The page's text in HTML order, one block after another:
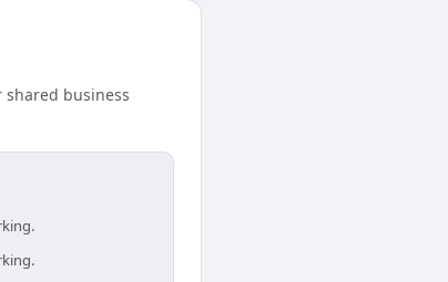
shared business